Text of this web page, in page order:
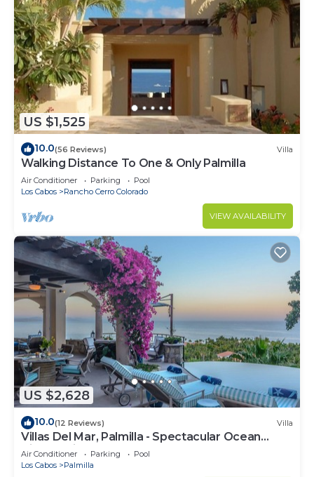
US $1,525
10.0(56 Reviews) Villa
Walking Distance To One & Only Palmilla
Air Conditioner Parking
Pool
Los Cabos
Rancho Cerro Colorado
VIEW AVAILABILITY
US $2,628
10.0(12 Reviews) Villa
Villas Del Mar, Palmilla - Spectacular Ocean
Views! Private and Secure!
Air Conditioner Parking
Pool
Los Cabos
Palmilla